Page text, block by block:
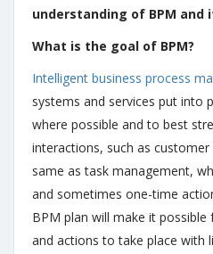
understanding of BPM and
What is the goal of BPM?
Intelligent business process
systems and services put into
where possible and to best
interactions, such as
same as task management,
and sometimes one-time
BPM plan will make it
and actions to take place with